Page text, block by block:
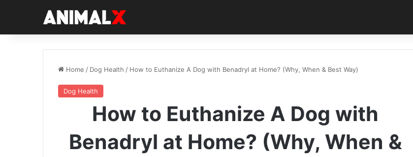
Home / Dog Health / How to Euthanize A Dog with Benadryl at Home? (Why, When & Best Way)
Dog Health
How to Euthanize A Dog with
Benadryl at Home? (Why, When &